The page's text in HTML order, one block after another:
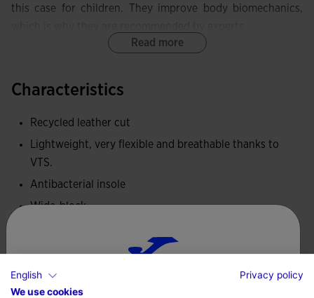
this case for children. They improve body biomechanics,
lightweight, flexible, and breathable material is perfect for
Antibacterial insole that helps prevent bad odor and
quickly absorbs sweat.
Wide last for correct toe alignment. It allows them to move
allow the child to adopt a more natural posture.
Read more
Characteristics
Recycled leather cut
Lightweight, very flexible and breathable thanks to
VTS.
Antibacterial insole
Wide-block
Technical Information
Drop 0 mm
Choose your country and language
English
Privacy policy
We use cookies